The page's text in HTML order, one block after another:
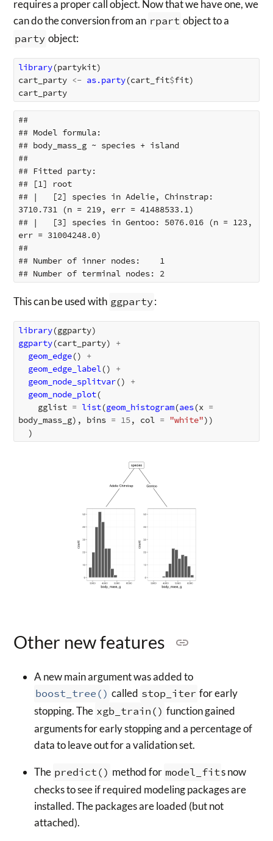
requires a proper call object. Now that we have one, we
can do the conversion from an rpart object to a
party object:
library(partykit)
cart_party <- as.party(cart_fit$fit)
cart_party
##
## Model formula:
## body_mass_g ~ species + island
##
## Fitted party:
## [1] root
## |   [2] species in Adelie, Chinstrap:
3710.731 (n = 219, err = 41488533.1)
## |   [3] species in Gentoo: 5076.016 (n = 123,
err = 31004248.0)
##
## Number of inner nodes:    1
This can be used with ggparty:
library(ggparty)
ggparty(cart_party)
+
geom_edge()
+
geom_edge_label()
+
geom_node_splitvar()
+
geom_node_plot(
gglist = list(geom_histogram(aes(x =
body_mass_g), bins = 15, col = "white"))
)
Other new features
A new main argument was added to
boost_tree() called stop_iter for early
stopping. The xgb_train() function gained
arguments for early stopping and a percentage of
data to leave out for a validation set.
The predict() method for model_fits now
checks to see if required modeling packages are
installed. The packages are loaded (but not
attached).